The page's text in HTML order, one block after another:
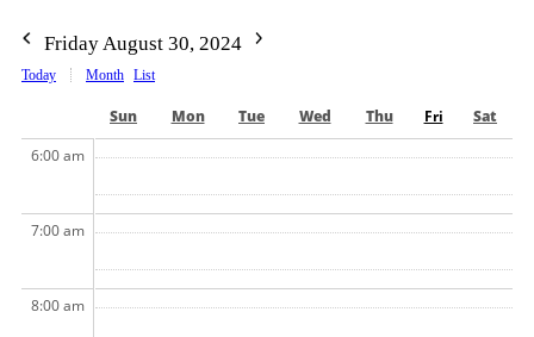
Friday August 30, 2024
Today Month List
Sun Mon Tue Wed Thu Fri
Sat
6:00 am
7:00 am
8:00 am